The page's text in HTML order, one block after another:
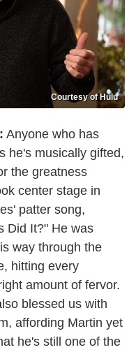
Courtesy of Hulu
Anyone who has
he's musically gifted,
the greatness
center stage in
patter song,
Did It?" He was
way through the
hitting every
amount of fervor.
blessed us with
affording Martin yet
he's still one of the